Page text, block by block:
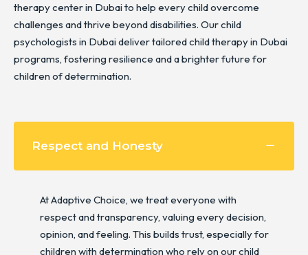
therapy center in Dubai to help every child overcome
challenges and thrive beyond disabilities. Our child
psychologists in Dubai deliver tailored child therapy in Dubai
programs, fostering resilience and a brighter future for
children of determination.
Respect and Honesty
At Adaptive Choice, we treat everyone with
respect and transparency, valuing every decision,
opinion, and feeling. This builds trust, especially for
children with determination who rely on our child